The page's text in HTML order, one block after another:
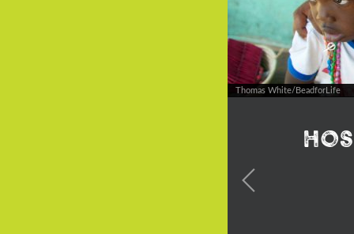
Thomas White/BeadforLife